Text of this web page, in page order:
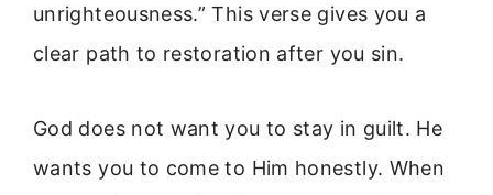
unrighteousness.” This verse gives you a
clear path to restoration after you sin.
God does not want you to stay in guilt. He
wants you to come to Him honestly. When